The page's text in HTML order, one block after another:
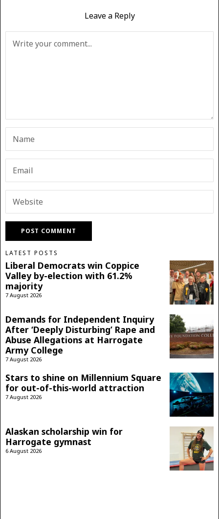
Leave a Reply
LATEST POSTS
Liberal Democrats win Coppice
Valley by-election with 61.2%
majority
7 August 2026
Demands for Independent Inquiry
After ‘Deeply Disturbing’ Rape and
Abuse Allegations at Harrogate
Army College
7 August 2026
Stars to shine on Millennium Square
for out-of-this-world attraction
7 August 2026
Alaskan scholarship win for
Harrogate gymnast
6 August 2026